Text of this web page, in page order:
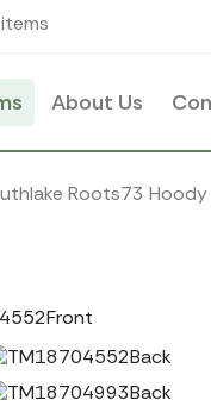
About Us
Roots73 Hoody